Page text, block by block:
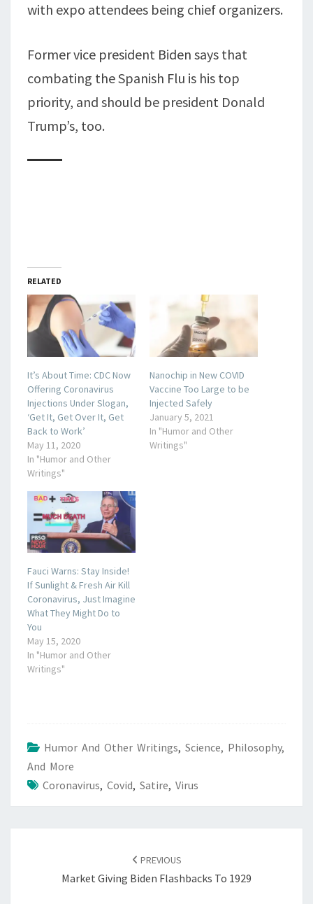
with expo attendees being chief organizers.
Former vice president Biden says that
combating the Spanish Flu is his top
priority, and should be president Donald
Trump’s, too.
RELATED
It’s About Time: CDC Now
Offering Coronavirus
Injections Under Slogan,
‘Get It, Get Over It, Get
Back to Work’
May 11, 2020
In "Humor and Other
Writings"
Nanochip in New COVID
Vaccine Too Large to be
Injected Safely
January 5, 2021
In "Humor and Other
Writings"
Fauci Warns: Stay Inside!
If Sunlight & Fresh Air Kill
Coronavirus, Just Imagine
What They Might Do to
You
May 15, 2020
In "Humor and Other
Writings"
Humor And Other Writings, Science, Philosophy,
And More
Coronavirus, Covid, Satire, Virus
PREVIOUS
Market Giving Biden Flashbacks To 1929